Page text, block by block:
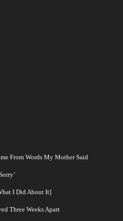
From Words My Mother Said
I Did About It]
Three Weeks Apart